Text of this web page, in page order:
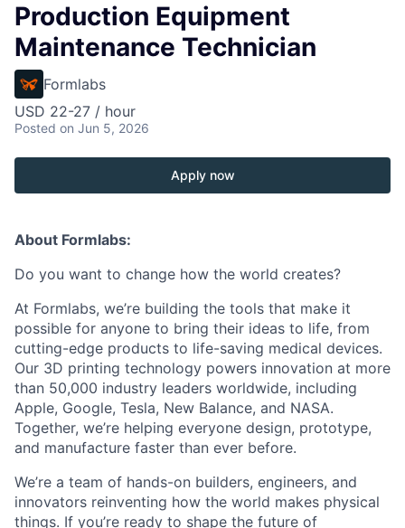
Production Equipment
Maintenance Technician
Formlabs
USD 22-27 / hour
Posted on Jun 5, 2026
Apply now
About Formlabs:
Do you want to change how the world creates?
At Formlabs, we’re building the tools that make it
possible for anyone to bring their ideas to life, from
cutting-edge products to life-saving medical devices.
Our 3D printing technology powers innovation at more
than 50,000 industry leaders worldwide, including
Apple, Google, Tesla, New Balance, and NASA.
Together, we’re helping everyone design, prototype,
and manufacture faster than ever before.
We’re a team of hands-on builders, engineers, and
innovators reinventing how the world makes physical
things. If you’re ready to shape the future of